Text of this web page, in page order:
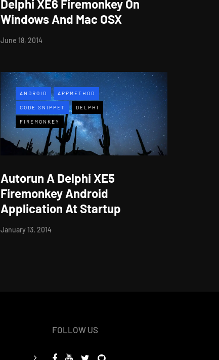
Delphi XE6 Firemonkey On
Windows And Mac OSX
June 18, 2014
ANDROID APPMETHOD
CODE SNIPPET DELPHI
FIREMONKEY
Autorun A Delphi XE5
Firemonkey Android
Application At Startup
January 13, 2014
FOLLOW US